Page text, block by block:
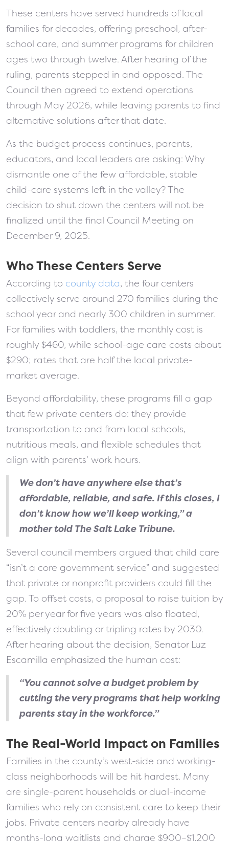
These centers have served hundreds of local
families for decades, offering preschool, after-
school care, and summer programs for children
ages two through twelve. After hearing of the
ruling, parents stepped in and opposed. The
Council then agreed to extend operations
through May 2026, while leaving parents to find
alternative solutions after that date.
As the budget process continues, parents,
educators, and local leaders are asking: Why
dismantle one of the few affordable, stable
child-care systems left in the valley? The
decision to shut down the centers will not be
finalized until the final Council Meeting on
December 9, 2025.
Who These Centers Serve
According to county data, the four centers
collectively serve around 270 families during the
school year and nearly 300 children in summer.
For families with toddlers, the monthly cost is
roughly $460, while school-age care costs about
$290; rates that are half the local private-
market average.
Beyond affordability, these programs fill a gap
that few private centers do: they provide
transportation to and from local schools,
nutritious meals, and flexible schedules that
align with parents’ work hours.
We don’t have anywhere else that’s
affordable, reliable, and safe. If this closes, I
don’t know how we’ll keep working,”a
mother told The Salt Lake Tribune.
Several council members argued that child care
“isn’t a core government service” and suggested
that private or nonprofit providers could fill the
gap. To offset costs, a proposal to raise tuition by
20% per year for five years was also floated,
effectively doubling or tripling rates by 2030.
After hearing about the decision, Senator Luz
Escamilla emphasized the human cost:
“You cannot solve a budget problem by
cutting the very programs that help working
parents stay in the workforce.”
The Real-World Impact on Families
Families in the county’s west-side and working-
class neighborhoods will be hit hardest. Many
are single-parent households or dual-income
families who rely on consistent care to keep their
jobs. Private centers nearby already have
months-long waitlists and charge $900–$1,200